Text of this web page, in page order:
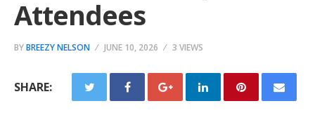
Attendees
BYBREEZY NELSON JUNE 10, 2026 3 VIEWS
SHARE: